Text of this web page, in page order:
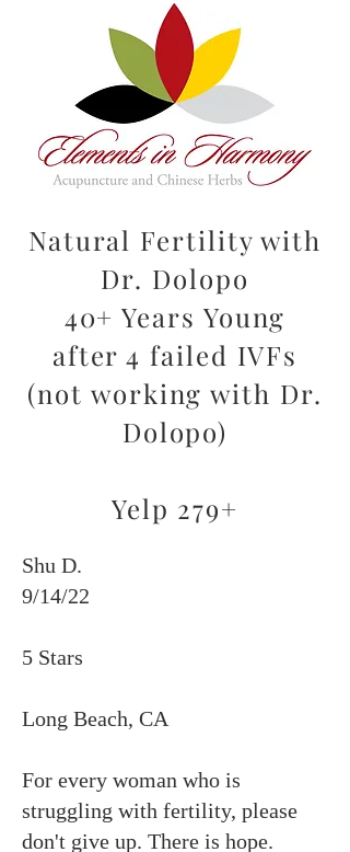
Natural Fertility with
Dr. Dolopo
40+ Years Young
after 4 failed IVFs
(not working with Dr.
Dolopo)
Yelp 279+
Shu D.
9/14/22
5 Stars
Long Beach, CA
For every woman who is
struggling with fertility, please
don't give up. There is hope.